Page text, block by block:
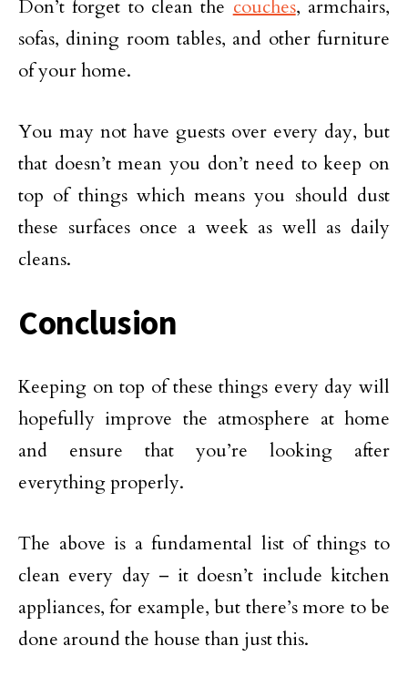
Don’t forget to clean thecouches, armchairs,
sofas, dining room tables, and other furniture
of your home.
You may not have guests over every day, but
that doesn’t mean you don’t need to keep on
top of things which means you should dust
these surfaces once a week as well as daily
cleans.
Conclusion
Keeping on top of these things every day will
hopefully improve the atmosphere at home
and ensure that you’re looking after
everything properly.
The above is a fundamental list of things to
clean every day – it doesn’t include kitchen
appliances, for example, but there’s more to be
done around the house than just this.